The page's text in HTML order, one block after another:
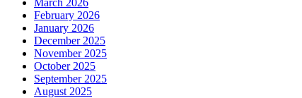
February 2026
January 2026
December 2025
November 2025
October 2025
September 2025
August 2025